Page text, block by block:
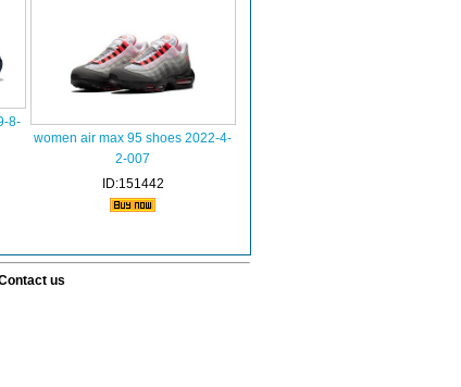
8-
women air max 95 shoes 2022-4-
2-007
ID:151442
us